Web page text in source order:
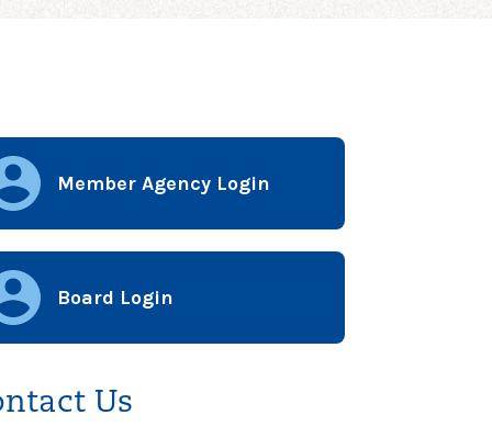
Member Agency Login
Board Login
Us